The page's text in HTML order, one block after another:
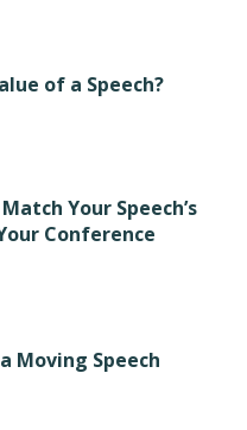
of a Speech?
Your Speech’s
Conference
Moving Speech